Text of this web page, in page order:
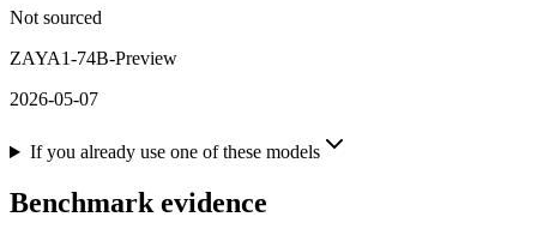
Not sourced
ZAYA1-74B-Preview
2026-05-07
If you already use one of these models
Benchmark evidence